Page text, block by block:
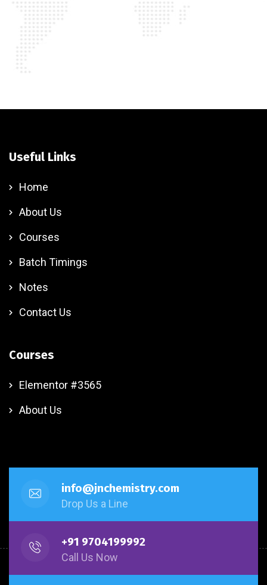
Useful Links
Home
About Us
Courses
Batch Timings
Notes
Contact Us
Courses
Elementor #3565
About Us
info@jnchemistry.com
Drop Us a Line
+91 9704199992
Call Us Now